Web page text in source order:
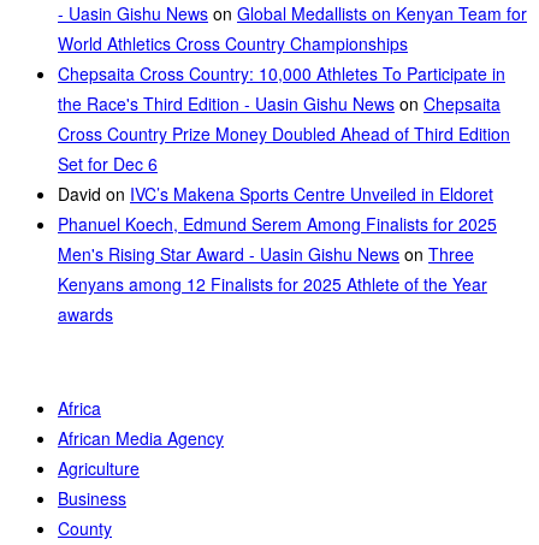
- Uasin Gishu News on Global Medallists on Kenyan Team for
World Athletics Cross Country Championships
Chepsaita Cross Country: 10,000 Athletes To Participate in
the Race's Third Edition - Uasin Gishu News on Chepsaita
Cross Country Prize Money Doubled Ahead of Third Edition
Set for Dec 6
David on IVC’s Makena Sports Centre Unveiled in Eldoret
Phanuel Koech, Edmund Serem Among Finalists for 2025
Men's Rising Star Award - Uasin Gishu News on Three
Kenyans among 12 Finalists for 2025 Athlete of the Year
awards
Africa
African Media Agency
Agriculture
Business
County